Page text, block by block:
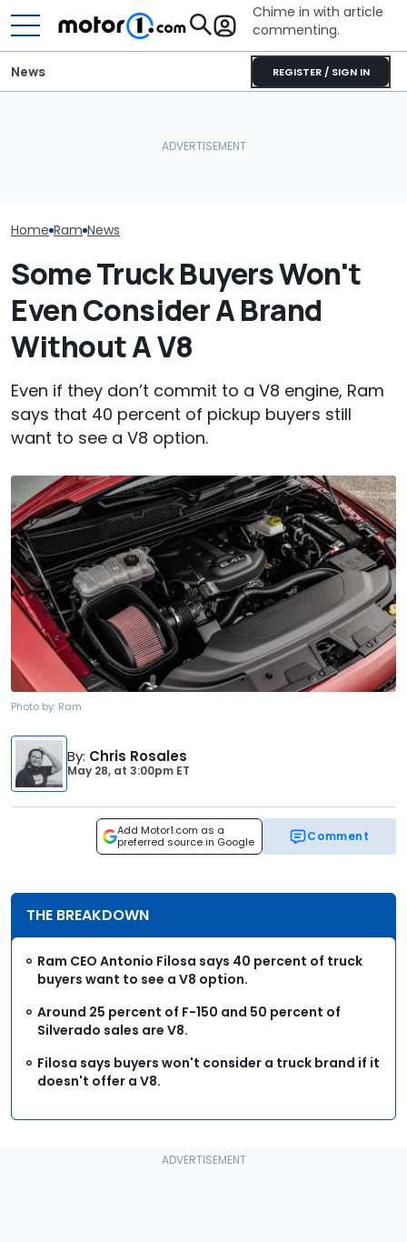
Chime in with article
commenting.
REGISTER / SIGN IN
News
Home Ram News
Some Truck Buyers Won't
Even Consider A Brand
Without A V8
Even if they don’t commit to a V8 engine, Ram
says that 40 percent of pickup buyers still
want to see a V8 option.
Photo by: Ram
By: Chris Rosales
May 28, at 3:00pm ET
Add Motor1.com as a
preferred source in Google
Comment
THE BREAKDOWN
Ram CEO Antonio Filosa says 40 percent of truck
buyers want to see a V8 option.
Around 25 percent of F-150 and 50 percent of
Silverado sales are V8.
Filosa says buyers won't consider a truck brand if it
doesn't offer a V8.